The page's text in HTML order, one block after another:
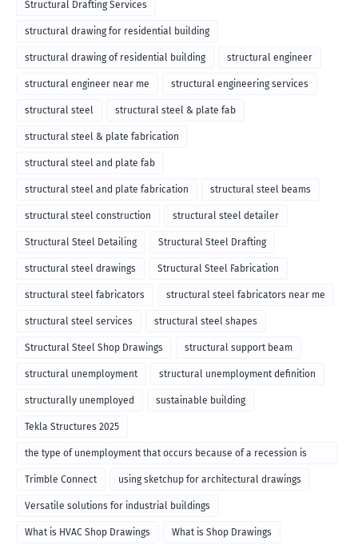
Structural Drafting Services
structural drawing for residential building
structural drawing of residential building structural engineer
structural engineer near me structural engineering services
structural steel structural steel & plate fab
structural steel & plate fabrication
structural steel and plate fab
structural steel and plate fabrication structural steel beams
structural steel construction structural steel detailer
Structural Steel Detailing Structural Steel Drafting
structural steel drawings Structural Steel Fabrication
structural steel fabricators structural steel fabricators near me
structural steel services structural steel shapes
Structural Steel Shop Drawings structural support beam
structural unemployment structural unemployment definition
structurally unemployed sustainable building
Tekla Structures 2025
the type of unemployment that occurs because of a recession is
called
Trimble Connect using sketchup for architectural drawings
Versatile solutions for industrial buildings
What is HVAC Shop Drawings What is Shop Drawings